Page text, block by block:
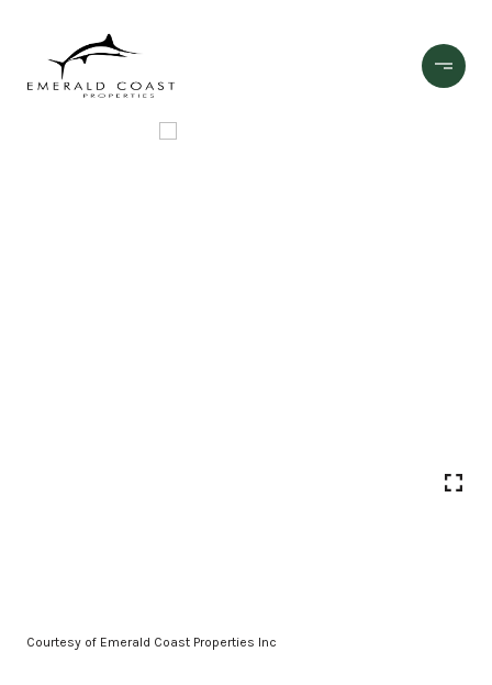
Courtesy of Emerald Coast Properties Inc